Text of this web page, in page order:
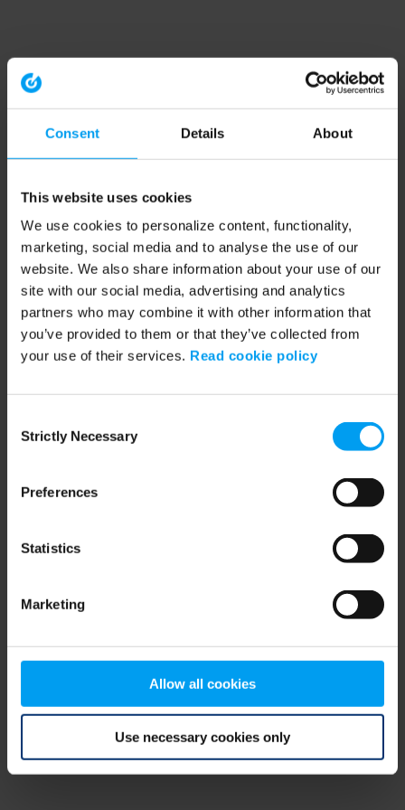
Consent Details About
This website uses cookies
We use cookies to personalize content, functionality,
marketing, social media and to analyse the use of our
website. We also share information about your use of our
site with our social media, advertising and analytics
partners who may combine it with other information that
you’ve provided to them or that they’ve collected from
your use of their services. Read cookie policy
Selection
Strictly Necessary
Preferences
Statistics
Marketing
Allow all cookies
Use necessary cookies only